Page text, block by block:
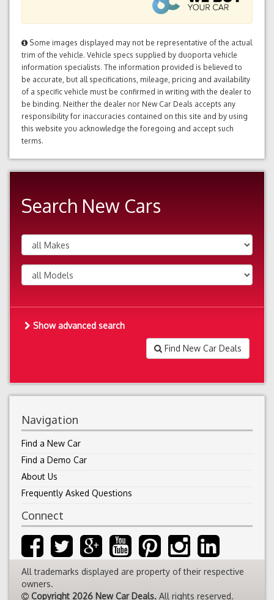
Some images displayed may not be representative of the actual
trim of the vehicle. Vehicle specs supplied by duoporta vehicle
information specialists. The information provided is believed to
be accurate, but all specifications, mileage, pricing and availability
of a specific vehicle must be confirmed in writing with the dealer to
be binding. Neither the dealer nor New Car Deals accepts any
responsibility for inaccuracies contained on this site and by using
this website you acknowledge the foregoing and accept such
terms.
Search New Cars
Show advanced search
Find New Car Deals
Navigation
Find a New Car
Find a Demo Car
About Us
Frequently Asked Questions
Connect
All trademarks displayed are property of their respective
owners.
Copyright 2026 New Car Deals. All rights reserved.